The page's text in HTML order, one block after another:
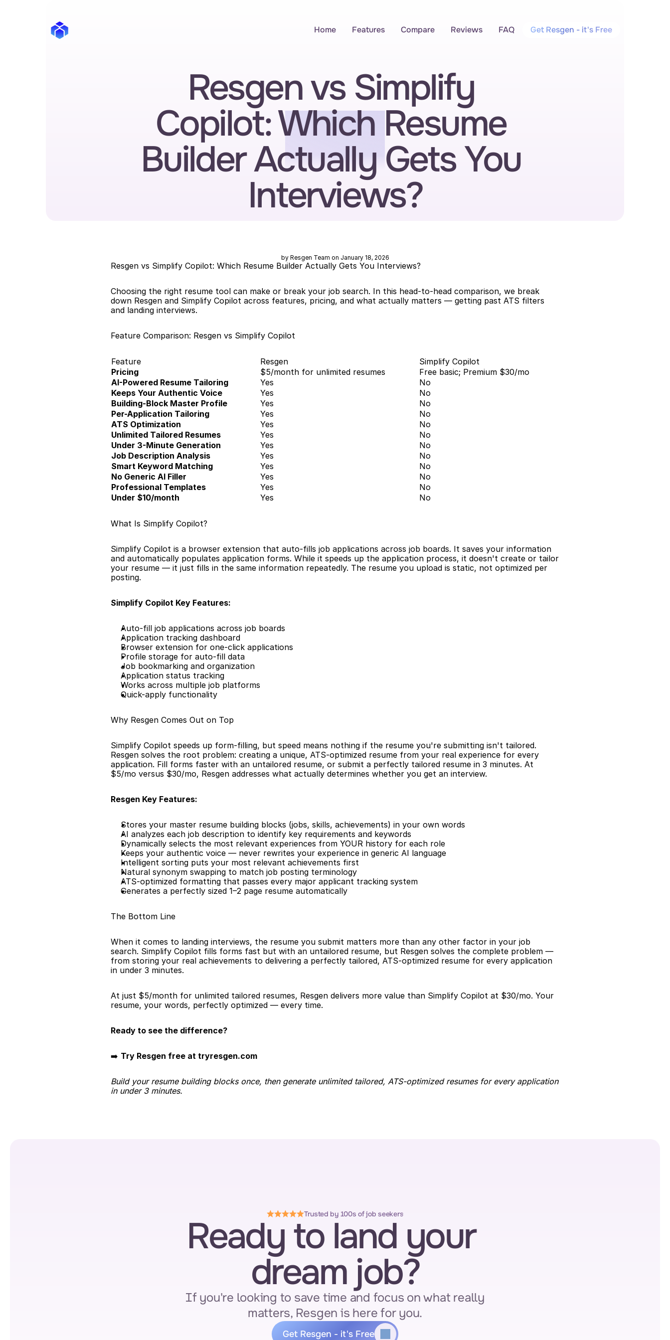
Resgen vs Simplify
Copilot: Which Resume
Builder Actually Gets You
Interviews?
by Resgen Team on January 18, 2026
Resgen vs Simplify Copilot: Which Resume Builder Actually Gets You Interviews?
Choosing the right resume tool can make or break your job search. In this head-to-head comparison, we break
down Resgen and Simplify Copilot across features, pricing, and what actually matters — getting past ATS filters
and landing interviews.
Feature Comparison: Resgen vs Simplify Copilot
Feature Resgen
Simplify Copilot
Pricing
$5/month for unlimited resumes
Free basic; Premium $30/mo
AI-Powered Resume Tailoring
Yes
No
Keeps Your Authentic Voice
Yes
No
Building-Block Master Profile
Yes
No
Per-Application Tailoring
Yes
No
ATS Optimization
Yes
No
Unlimited Tailored Resumes
Yes
No
Under 3-Minute Generation
Yes
No
Job Description Analysis
Yes
No
Smart Keyword Matching
Yes
No
No Generic AI Filler
Yes
No
Professional Templates
Yes
No
Under $10/month
Yes No
What Is Simplify Copilot?
Simplify Copilot is a browser extension that auto-fills job applications across job boards. It saves your information
and automatically populates application forms. While it speeds up the application process, it doesn't create or tailor
your resume — it just fills in the same information repeatedly. The resume you upload is static, not optimized per
posting.
Simplify Copilot Key Features:
Auto-fill job applications across job boards
Application tracking dashboard
Browser extension for one-click applications
Profile storage for auto-fill data
Job bookmarking and organization
Application status tracking
Works across multiple job platforms
Quick-apply functionality
Why Resgen Comes Out on Top
Simplify Copilot speeds up form-filling, but speed means nothing if the resume you're submitting isn't tailored.
Resgen solves the root problem: creating a unique, ATS-optimized resume from your real experience for every
application. Fill forms faster with an untailored resume, or submit a perfectly tailored resume in 3 minutes. At
$5/mo versus $30/mo, Resgen addresses what actually determines whether you get an interview.
Resgen Key Features:
Stores your master resume building blocks (jobs, skills, achievements) in your own words
AI analyzes each job description to identify key requirements and keywords
Dynamically selects the most relevant experiences from YOUR history for each role
Keeps your authentic voice — never rewrites your experience in generic AI language
Intelligent sorting puts your most relevant achievements first
Natural synonym swapping to match job posting terminology
ATS-optimized formatting that passes every major applicant tracking system
Generates a perfectly sized 1–2 page resume automatically
The Bottom Line
When it comes to landing interviews, the resume you submit matters more than any other factor in your job
search. Simplify Copilot fills forms fast but with an untailored resume, but Resgen solves the complete problem —
from storing your real achievements to delivering a perfectly tailored, ATS-optimized resume for every application
in under 3 minutes.
At just $5/month for unlimited tailored resumes, Resgen delivers more value than Simplify Copilot at $30/mo. Your
resume, your words, perfectly optimized — every time.
Ready to see the difference?
➡️ Try Resgen free at tryresgen.com
Build your resume building blocks once, then generate unlimited tailored, ATS-optimized resumes for every application
in under 3 minutes.
Trusted by 100s of job seekers
Ready to land your
dream job?
If you're looking to save time and focus on what really
matters, Resgen is here for you.
Get Resgen - it's Free
Home Features Compare Reviews FAQ Get Resgen - it's Free